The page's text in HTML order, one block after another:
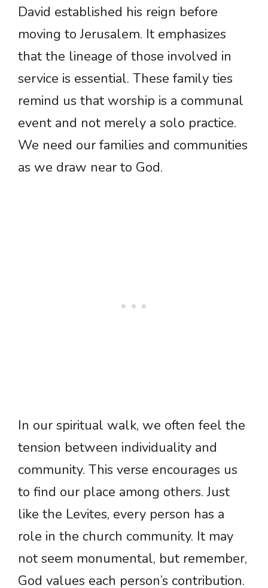
David established his reign before
moving to Jerusalem. It emphasizes
that the lineage of those involved in
service is essential. These family ties
remind us that worship is a communal
event and not merely a solo practice.
We need our families and communities
as we draw near to God.
In our spiritual walk, we often feel the
tension between individuality and
community. This verse encourages us
to find our place among others. Just
like the Levites, every person has a
role in the church community. It may
not seem monumental, but remember,
God values each person’s contribution.